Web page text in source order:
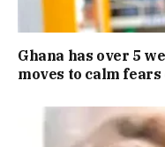
Ghana has over 5
moves to calm